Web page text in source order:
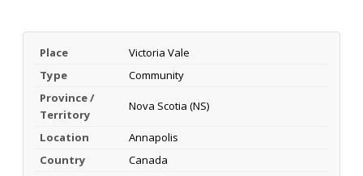
Place
Victoria Vale
Type
Community
Province /
Territory
Nova Scotia (NS)
Location
Annapolis
Country
Canada